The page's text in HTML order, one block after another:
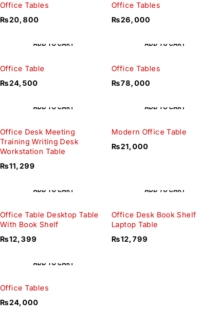
Office Tables
₨20,800
Office Tables
₨26,000
ADD TO CART
Office Table
₨24,500
ADD TO CART
Office Tables
₨78,000
ADD TO CART
Office Desk Meeting
Training Writing Desk
Workstation Table
₨11,299
ADD TO CART
Modern Office Table
₨21,000
ADD TO CART
Office Table Desktop Table
With Book Shelf
₨12,399
ADD TO CART
Office Desk Book Shelf
Laptop Table
₨12,799
ADD TO CART
Office Tables
₨24,000